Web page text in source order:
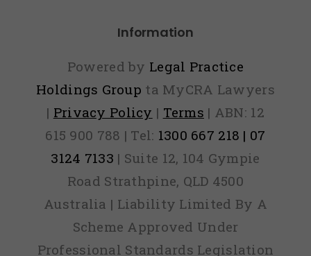
Information
Powered by Legal Practice
Holdings Group ta MyCRA Lawyers
| Privacy Policy | Terms | ABN: 12
615 900 788 | Tel: 1300 667 218 | 07
3124 7133 | Suite 12, 104 Gympie
Road Strathpine, QLD 4500
Australia | Liability Limited By A
Scheme Approved Under
Professional Standards Legislation